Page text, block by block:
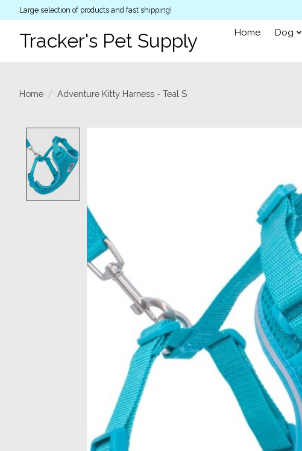
Large selection of products and fast shipping!
Tracker's Pet Supply Home Dog
Home / Adventure Kitty Harness - Teal S